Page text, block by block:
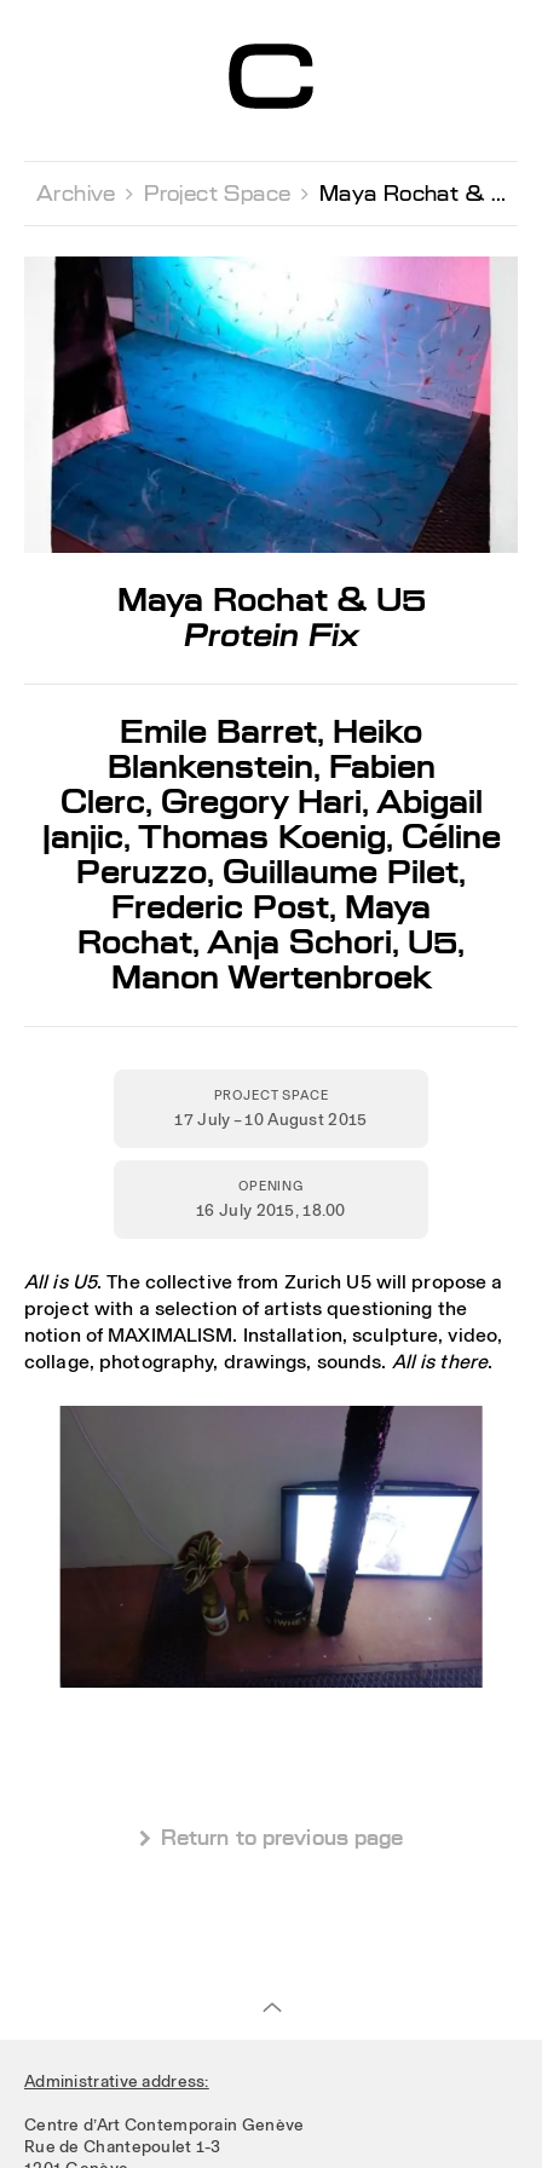
Contemporain
Genève
Archive  Project Space  Maya Rochat & U5
Maya Rochat & U5
Protein Fix
Emile Barret, Heiko
Blankenstein, Fabien
Clerc, Gregory Hari, Abigail
Janjic, Thomas Koenig, Céline
Peruzzo, Guillaume Pilet,
Frederic Post, Maya
Rochat, Anja Schori, U5,
Manon Wertenbroek
PROJECT SPACE
17 July – 10 August 2015
OPENING
16 July 2015,18.00
All is U5. The collective from Zurich U5 will propose a
project with a selection of artists questioning the
notion of MAXIMALISM. Installation, sculpture, video,
collage, photography, drawings, sounds. All is there.
 Return to previous page
Administrative address:
Centre d’Art Contemporain Genève
Rue de Chantepoulet 1-3